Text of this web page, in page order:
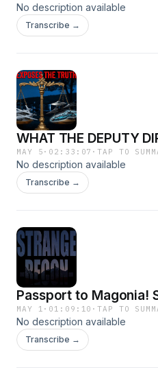
No description available
Transcribe →
WHAT THE DEPUTY
MAY 5 · 02:33:07 ·TAP TO
No description available
Transcribe →
Passport to Magonia!
MAY 1 · 01:09:10 ·TAP TO
No description available
Transcribe →